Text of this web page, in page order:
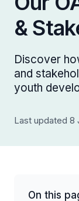
&
Discover
and
youth
Last updated 8
On this